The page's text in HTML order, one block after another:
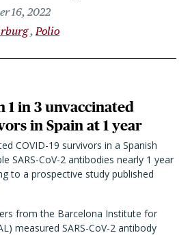
16, 2022
Polio
1 in 3 unvaccinated
in Spain at 1 year
COVID-19 survivors in a Spanish
SARS-CoV-2 antibodies nearly 1 year
to a prospective study published
from the Barcelona Institute for
measured SARS-CoV-2 antibody